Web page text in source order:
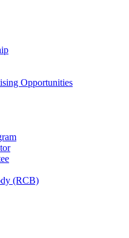
Opportunities
(RCB)